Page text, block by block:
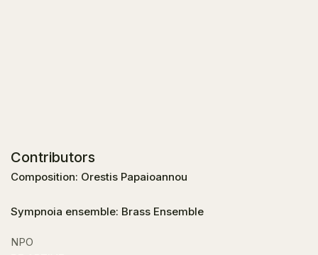
Contributors
Composition: Orestis Papaioannou
Sympnoia ensemble: Brass Ensemble
NPO